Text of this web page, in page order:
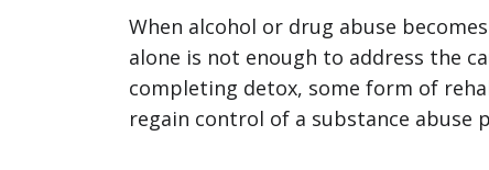
When alcohol or drug abuse
alone is not enough to address the
completing detox, some form of
regain control of a substance abuse